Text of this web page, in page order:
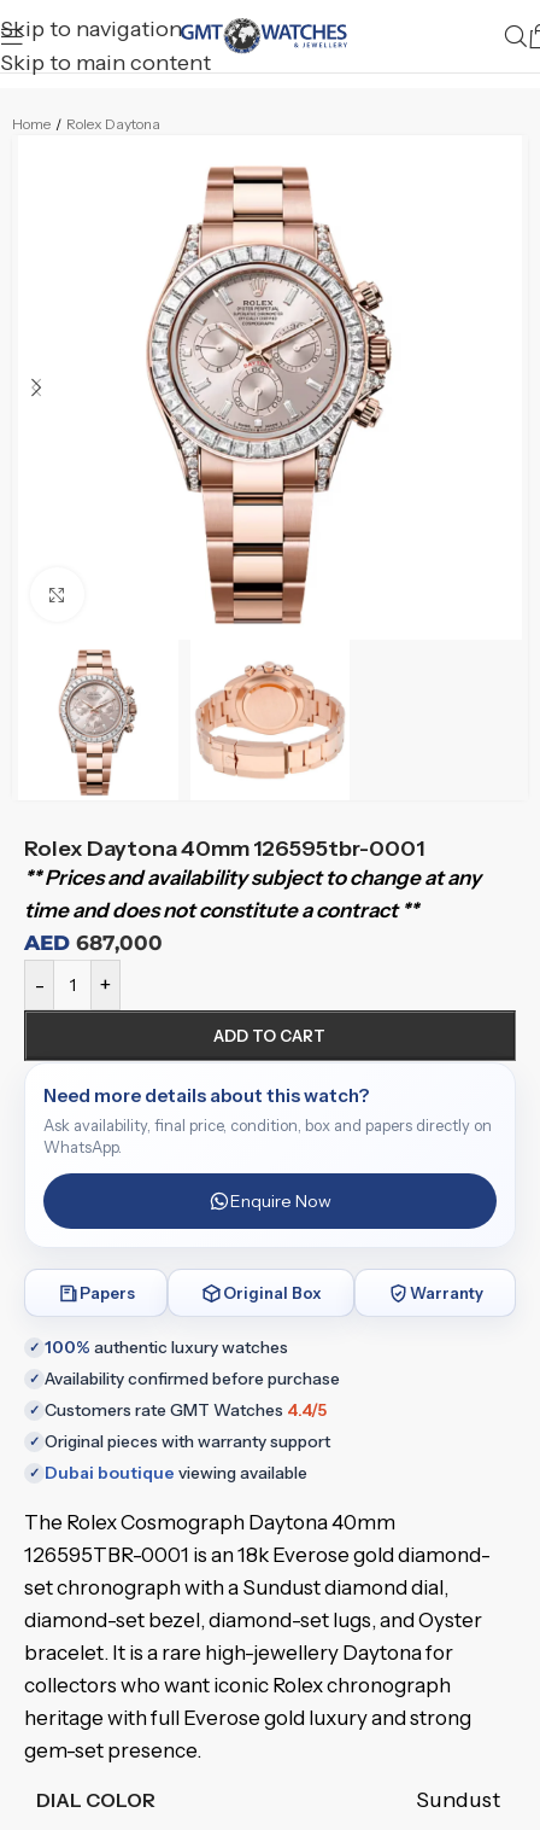
Skip to navigation
Skip to main content
Home / Rolex Daytona
Click to enlarge
Rolex Daytona 40mm 126595tbr-0001
** Prices and availability subject to change at any
time and does not constitute a contract **
AED 687,000
- +
ADD TO CART
Need more details about this watch?
Ask availability, final price, condition, box and papers directly on
WhatsApp.
Enquire Now
Papers Original Box Warranty
✓ 100% authentic luxury watches
✓ Availability confirmed before purchase
✓ Customers rate GMT Watches 4.4/5
✓ Original pieces with warranty support
✓ Dubai boutique viewing available
The Rolex Cosmograph Daytona 40mm
126595TBR-0001 is an 18k Everose gold diamond-
set chronograph with a Sundust diamond dial,
diamond-set bezel, diamond-set lugs, and Oyster
bracelet. It is a rare high-jewellery Daytona for
collectors who want iconic Rolex chronograph
heritage with full Everose gold luxury and strong
gem-set presence.
DIAL COLOR Sundust